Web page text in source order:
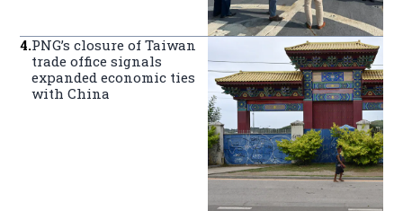
4.PNG’s closure of Taiwan
trade office signals
expanded economic ties
with China